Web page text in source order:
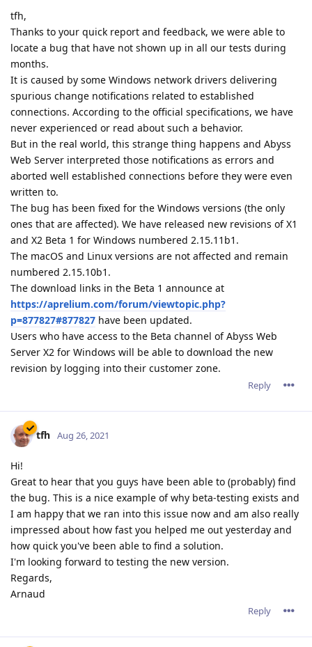
tfh,
Thanks to your quick report and feedback, we were able to
locate a bug that have not shown up in all our tests during
months.
It is caused by some Windows network drivers delivering
spurious change notifications related to established
connections. According to the official specifications, we have
never experienced or read about such a behavior.
But in the real world, this strange thing happens and Abyss
Web Server interpreted those notifications as errors and
aborted well established connections before they were even
written to.
The bug has been fixed for the Windows versions (the only
ones that are affected). We have released new revisions of X1
and X2 Beta 1 for Windows numbered 2.15.11b1.
The macOS and Linux versions are not affected and remain
numbered 2.15.10b1.
The download links in the Beta 1 announce at
https://aprelium.com/forum/viewtopic.php?
p=877827#877827 have been updated.
Users who have access to the Beta channel of Abyss Web
Server X2 for Windows will be able to download the new
revision by logging into their customer zone.
Reply
tfh Aug 26, 2021
Hi!
Great to hear that you guys have been able to (probably) find
the bug. This is a nice example of why beta-testing exists and
I am happy that we ran into this issue now and am also really
impressed about how fast you helped me out yesterday and
how quick you've been able to find a solution.
I'm looking forward to testing the new version.
Regards,
Arnaud
Reply